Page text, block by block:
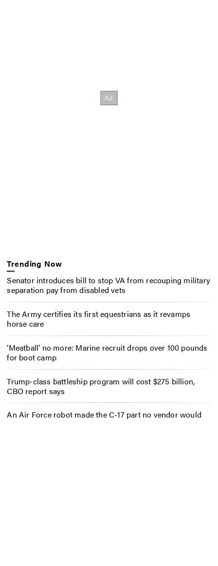
Trending Now
Senator introduces bill to stop VA from recouping military
separation pay from disabled vets
The Army certifies its first equestrians as it revamps
horse care
‘Meatball’ no more: Marine recruit drops over 100 pounds
for boot camp
Trump-class battleship program will cost $275 billion,
CBO report says
An Air Force robot made the C-17 part no vendor would